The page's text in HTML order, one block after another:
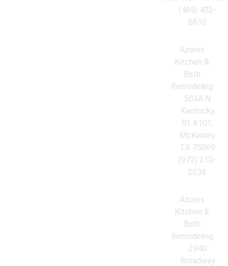
(469) 402-
6816
Azores
Kitchen &
Bath
Remodeling
503A N
Kentucky
St #101,
McKinney,
TX 75069
(972) 210-
0236
Azores
Kitchen &
Bath
Remodeling
2940
Broadway